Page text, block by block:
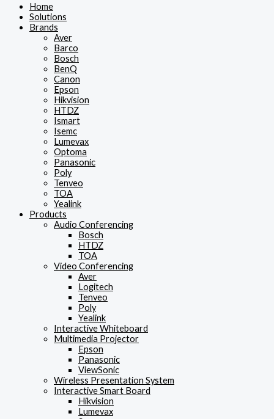
Home
Solutions
Brands
Aver
Barco
Bosch
BenQ
Canon
Epson
Hikvision
HTDZ
Ismart
Isemc
Lumevax
Optoma
Panasonic
Poly
Tenveo
TOA
Yealink
Products
Audio Conferencing
Bosch
HTDZ
TOA
Video Conferencing
Aver
Logitech
Tenveo
Poly
Yealink
Interactive Whiteboard
Multimedia Projector
Epson
Panasonic
ViewSonic
Wireless Presentation System
Interactive Smart Board
Hikvision
Lumevax